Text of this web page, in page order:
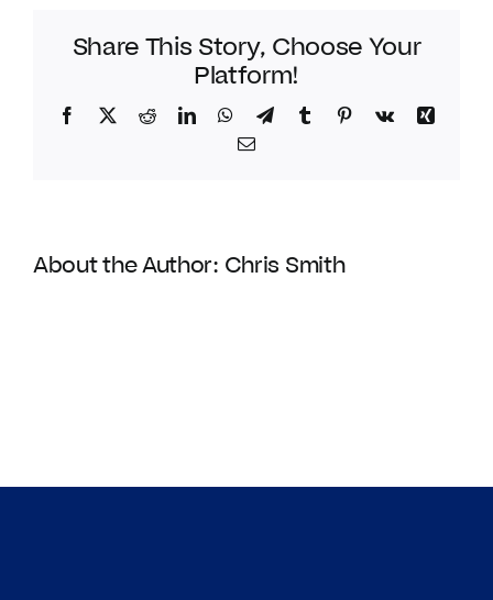
Share This Story, Choose Your
Platform!
Facebook
TwitterRedditLinkedInWhatsApp
TelegramTumblr Pinterest
Vk
Xing
Email
About the Author: Chris Smith